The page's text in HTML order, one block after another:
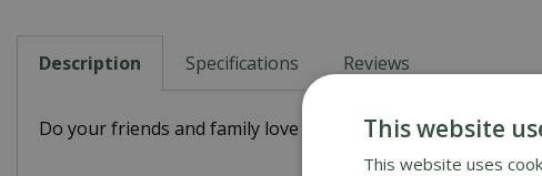
Description Specifications Reviews
Do your friends and family love Creative Gardens? Let
This website
This website uses